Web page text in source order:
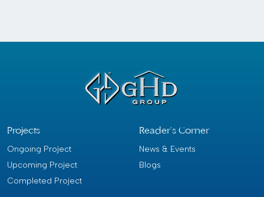
Projects
Ongoing Project
Upcoming Project
Completed Project
Reader’s Corner
News & Events
Blogs